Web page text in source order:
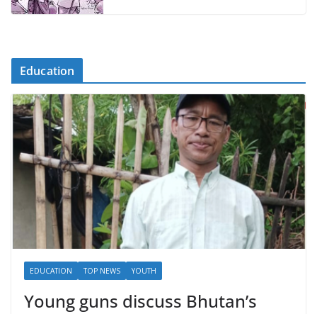
Education
EDUCATION TOP NEWS YOUTH
Young guns discuss Bhutan’s